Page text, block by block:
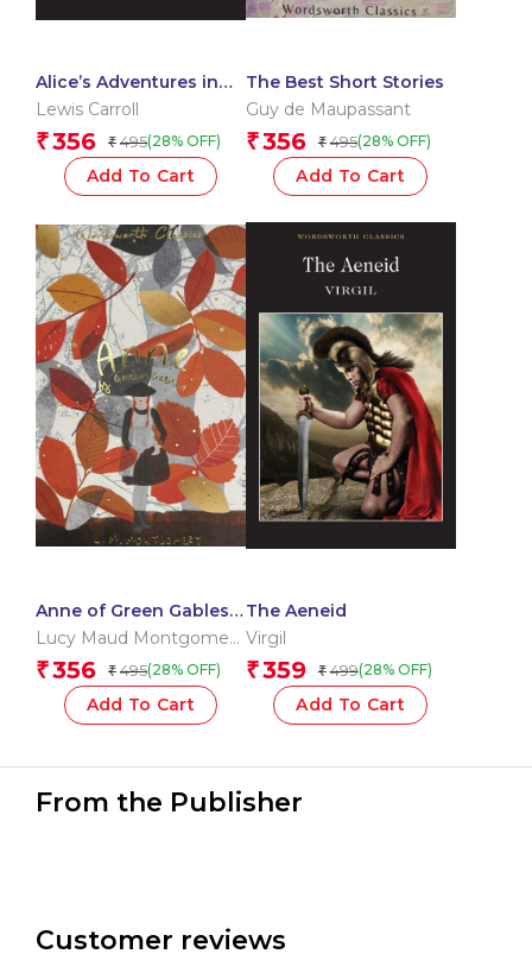
Alice’s Adventures in
Wonderland
Lewis Carroll
₹356 ₹ 495(28% OFF)
Add To Cart
The Best Short Stories
Guy de Maupassant
₹356 ₹ 495(28% OFF)
Add To Cart
Anne of Green Gables
& Anne of Avonlea
Lucy Maud Montgomery
OBE
₹356 ₹ 495(28% OFF)
Add To Cart
The Aeneid
Virgil
₹359 ₹ 499(28% OFF)
Add To Cart
From the Publisher
Customer reviews